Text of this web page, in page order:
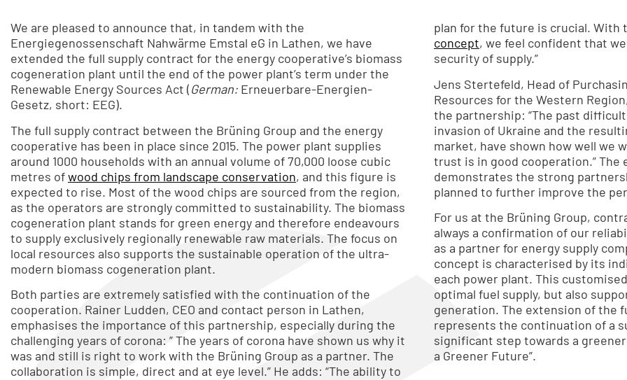
We are pleased to announce that, in tandem with the
Energiegenossenschaft Nahwärme Emstal eG in Lathen, we have
extended the full supply contract for the energy cooperative’s biomass
cogeneration plant until the end of the power plant’s term under the
Renewable Energy Sources Act (German: Erneuerbare-Energien-
Gesetz, short: EEG).
The full supply contract between the Brüning Group and the energy
cooperative has been in place since 2015. The power plant supplies
around 1000 households with an annual volume of 70,000 loose cubic
metres ofwood chips from landscape conservation, and this figure is
expected to rise. Most of the wood chips are sourced from the region,
as the operators are strongly committed to sustainability. The biomass
cogeneration plant stands for green energy and therefore endeavours
to supply exclusively regionally renewable raw materials. The focus on
local resources also supports the sustainable operation of the ultra-
modern biomass cogeneration plant.
Both parties are extremely satisfied with the continuation of the
cooperation. Rainer Ludden, CEO and contact person in Lathen,
emphasises the importance of this partnership, especially during the
challenging years of corona: ” The years of corona have shown us why it
was and still is right to work with the Brüning Group as a partner. The
collaboration is simple, direct and at eye level.” He adds: “The ability to
plan for the future is crucial. With
concept, we feel confident that
security of supply.”
Jens Stertefeld, Head of
Resources for the Western
the partnership: “The past difficult
invasion of Ukraine and the
market, have shown how well we
trust is in good cooperation.”
demonstrates the strong
planned to further improve the
For us at the Brüning Group,
always a confirmation of our
as a partner for energy supply
concept is characterised by its
each power plant. This
optimal fuel supply, but also
generation. The extension of the
represents the continuation of a
significant step towards a
a Greener Future”.